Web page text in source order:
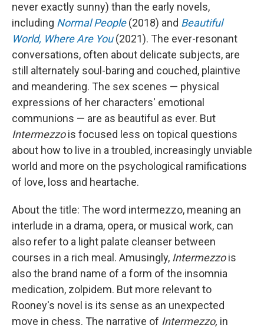
never exactly sunny) than the early novels,
including Normal People (2018) and Beautiful
World, Where Are You(2021). The ever-resonant
conversations, often about delicate subjects, are
still alternately soul-baring and couched, plaintive
and meandering. The sex scenes — physical
expressions of her characters' emotional
communions — are as beautiful as ever. But
Intermezzois focused less on topical questions
about how to live in a troubled, increasingly unviable
world and more on the psychological ramifications
of love, loss and heartache.
About the title: The word intermezzo, meaning an
interlude in a drama, opera, or musical work, can
also refer to a light palate cleanser between
courses in a rich meal. Amusingly, Intermezzois
also the brand name of a form of the insomnia
medication, zolpidem. But more relevant to
Rooney's novel is its sense as an unexpected
move in chess. The narrative of Intermezzo, in